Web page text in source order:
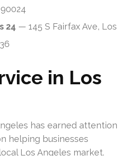
24 — 145 S Fairfax Ave, Los
in Los
has earned attention
helping businesses
Los Angeles market.